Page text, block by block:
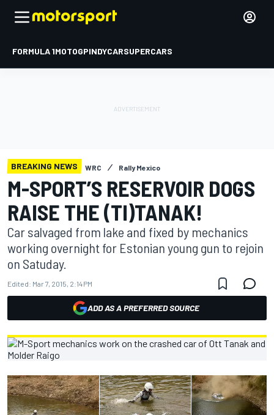
FORMULA 1MOTOGPINDYCARSUPERCARS
BREAKING NEWS WRC Rally Mexico
M-SPORT’S RESERVOIR DOGS
RAISE THE (TI)TANAK!
Car salvaged from lake and fixed by mechanics
working overnight for Estonian young gun to rejoin
on Satuday.
Edited: Mar 7, 2015, 2:14 PM
ADD AS A PREFERRED SOURCE